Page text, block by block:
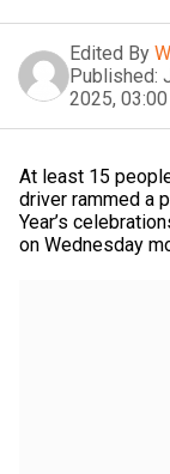
Edited By
Published:
2025,
At least 15
driver rammed a
Year’s
on Wednesday